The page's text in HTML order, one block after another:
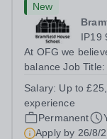
New
IP19
At OFG we
balance Job
Up to £25,000
pro rata)Hours:
Salary: Up to
experience
Permanent
Apply by 26/8/